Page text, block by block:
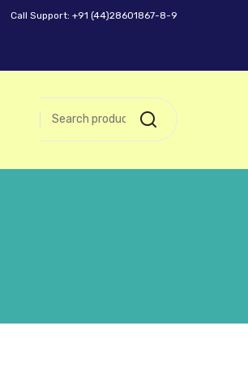
Call Support: +91 (44)28601867-8-9